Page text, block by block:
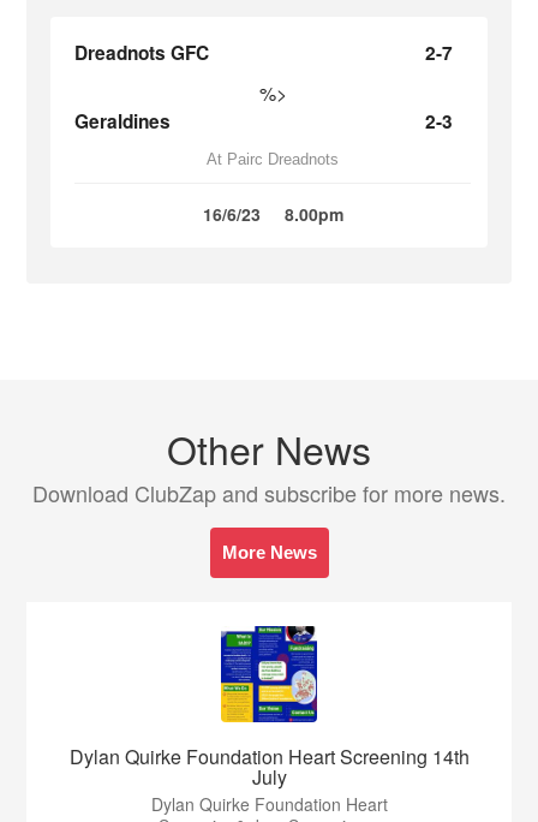
Dreadnots GFC 2-7
%>
Geraldines 2-3
At Pairc Dreadnots
16/6/23 8.00pm
Other News
Download ClubZap and subscribe for more news.
More News
Dylan Quirke Foundation Heart Screening 14th
July
Dylan Quirke Foundation Heart